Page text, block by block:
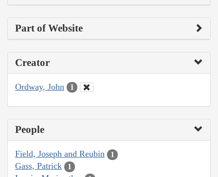
Part of Website
Creator
Ordway, John 1
People
Field, Joseph and Reubin 1
Gass, Patrick 1